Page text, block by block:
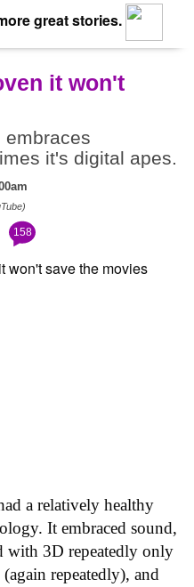
great stories.
it won't
embraces
it's digital apes.
158
a relatively healthy
It embraced sound,
with 3D repeatedly only
repeatedly), and